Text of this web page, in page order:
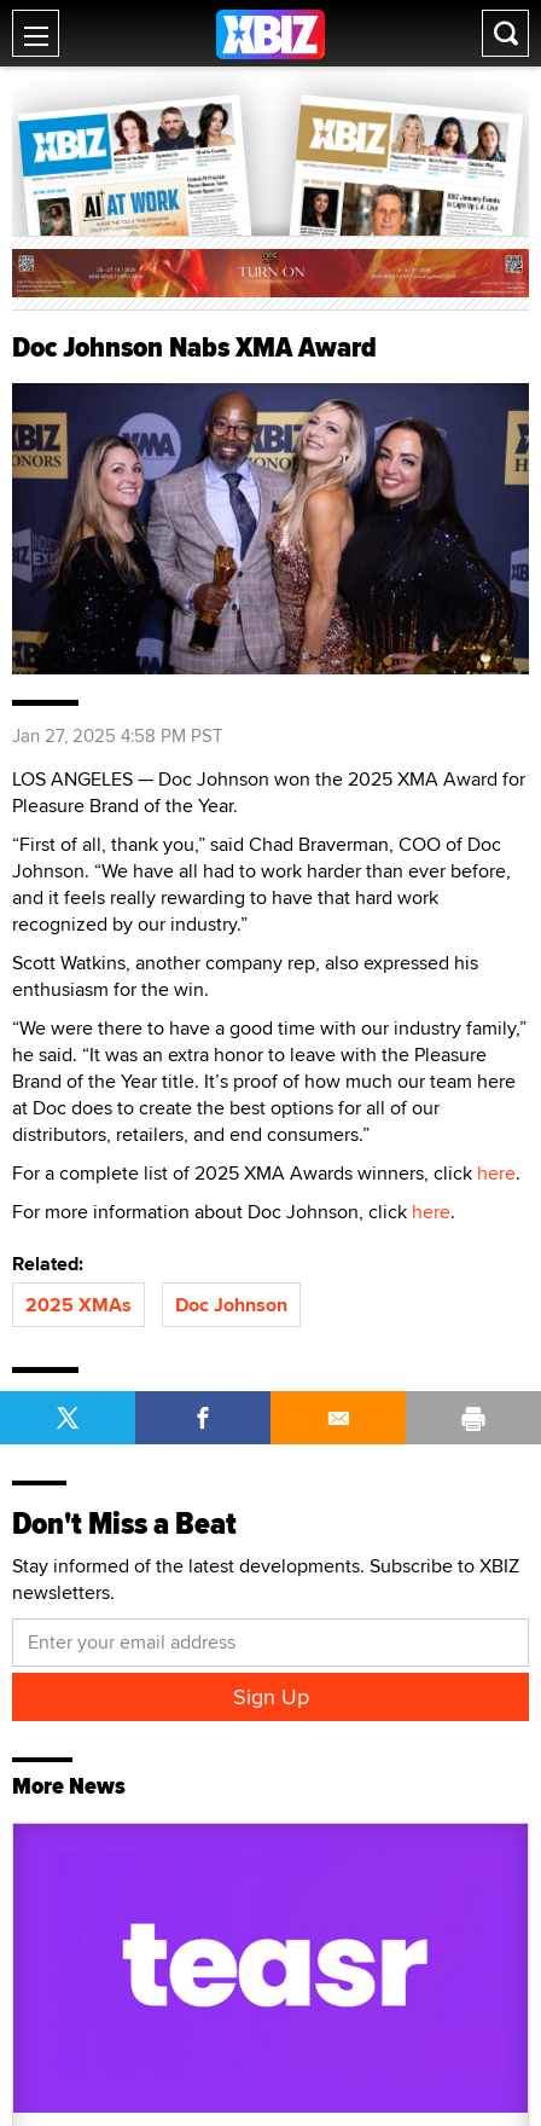
Doc Johnson Nabs XMA Award
Jan 27, 2025 4:58 PM PST
LOS ANGELES — Doc Johnson won the 2025 XMA Award for
Pleasure Brand of the Year.
“First of all, thank you,” said Chad Braverman, COO of Doc
Johnson. “We have all had to work harder than ever before,
and it feels really rewarding to have that hard work
recognized by our industry.”
Scott Watkins, another company rep, also expressed his
enthusiasm for the win.
“We were there to have a good time with our industry family,”
he said. “It was an extra honor to leave with the Pleasure
Brand of the Year title. It’s proof of how much our team here
at Doc does to create the best options for all of our
distributors, retailers, and end consumers.”
For a complete list of 2025 XMA Awards winners, click here.
For more information about Doc Johnson, click here.
Related:
2025 XMAs
Doc Johnson
Don't Miss a Beat
Stay informed of the latest developments. Subscribe to XBIZ
newsletters.
More News